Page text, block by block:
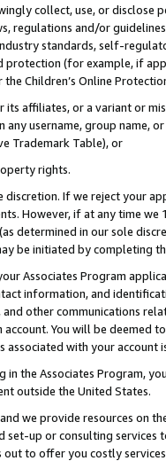
collect, use, or
regulations and/or
standards, self-
(for example, if
Children’s Online
its affiliates, or a variant or
any username, group
Trademark Table), or
rights.
If we reject your
However, if at any time
determined in our sole
be initiated by completing
Associates Program
information, and
other communications
You will be deemed
associated with your account
in the Associates Program,
outside the United States.
we provide resources on
set-up or consulting
out to offer you costly